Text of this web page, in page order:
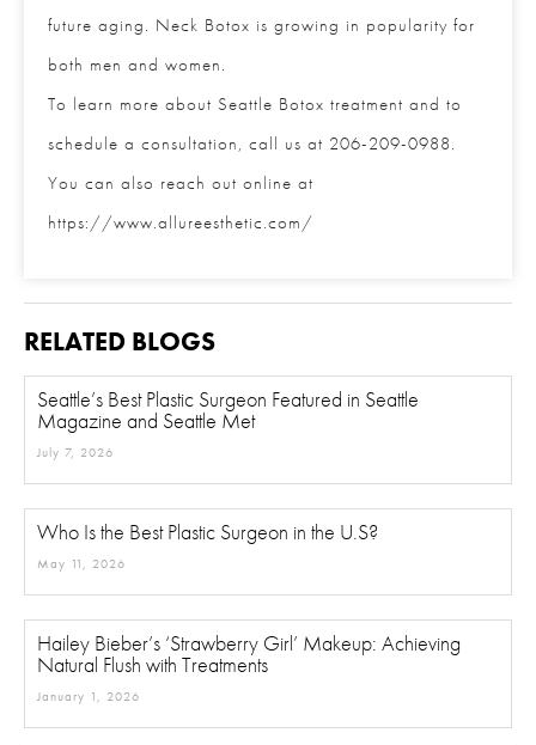
prevent future aging. Neck Botox is growing in
popularity for both men and women.
To learn more about Seattle Botox treatment and to
schedule a consultation, call us at 206-209-0988.
You can also reach out online at
https://www.allureesthetic.com/
RELATED BLOGS
Seattle’s Best Plastic Surgeon Featured in Seattle
Magazine and Seattle Met
Who Is the Best Plastic Surgeon in the U.S?
Hailey Bieber’s ‘Strawberry Girl’ Makeup: Achieving
Natural Flush with Treatments
*
Email *
Phone*
Question and/or Comment